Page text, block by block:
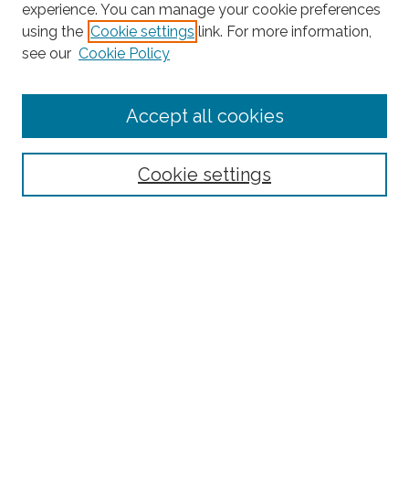
Search
Select context to search:
experience. You can manage your cookie preferences
using the Cookie settings link. For more information,
see our Cookie Policy
Cookie settings
Accept all cookies